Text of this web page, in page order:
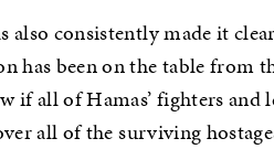
also consistently made it
has been on the table from
if all of Hamas’ fighters and
all of the surviving